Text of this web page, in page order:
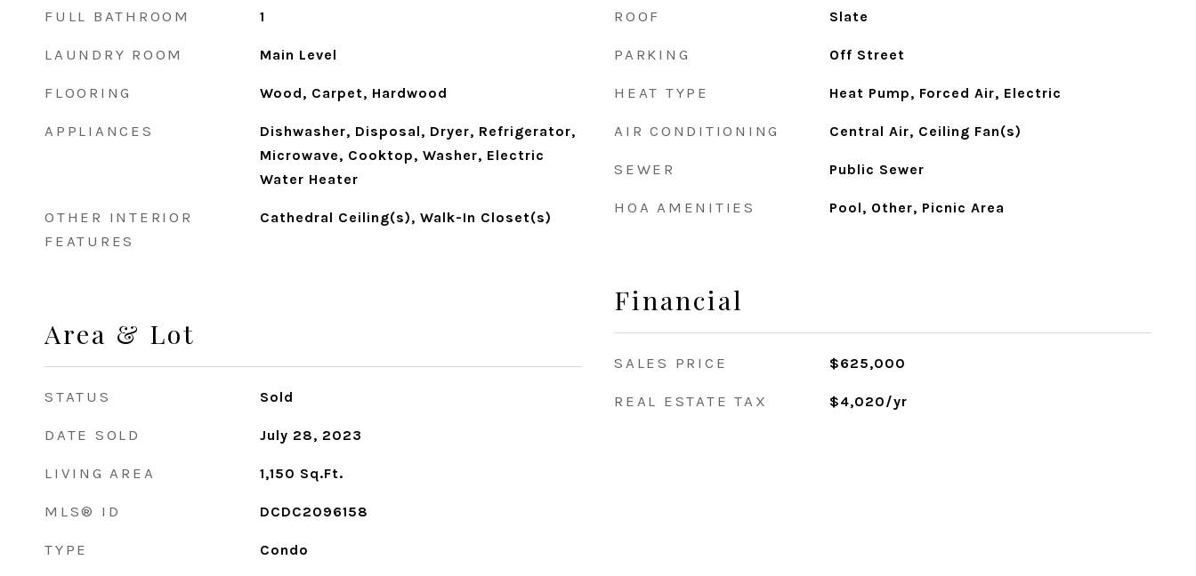
FULL BATHROOM 1
LAUNDRY ROOM Main Level
FLOORING Wood, Carpet, Hardwood
APPLIANCES
Dishwasher, Disposal, Dryer, Refrigerator,
Microwave, Cooktop, Washer, Electric
Water Heater
OTHER INTERIOR
FEATURES
Cathedral Ceiling(s), Walk-In Closet(s)
Area & Lot
STATUS Sold
DATE SOLD July 28, 2023
LIVING AREA 1,150 Sq.Ft.
MLS® ID DCDC2096158
TYPE Condo
ROOF Slate
PARKING Off Street
HEAT TYPE Heat Pump, Forced Air, Electric
AIR CONDITIONING Central Air, Ceiling Fan(s)
SEWER Public Sewer
HOA AMENITIES Pool, Other, Picnic Area
Financial
SALES PRICE $625,000
REAL ESTATE TAX $4,020/yr